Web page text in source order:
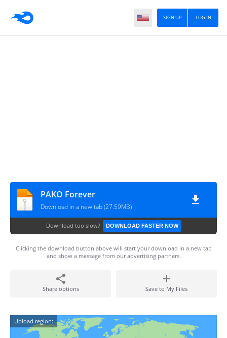
LOG IN
SIGN UP
PAKO Forever
Download in a new tab (27.59MB)
Download too slow? DOWNLOAD FASTER NOW
Clicking the download button above will start your download in a new tab
and show a message from our advertising partners.
Share options Save to My Files
Upload region: